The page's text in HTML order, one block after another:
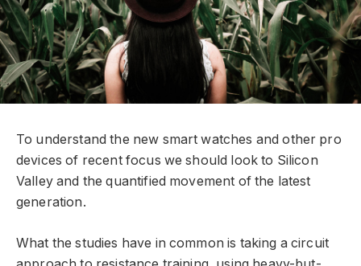
To understand the new smart watches and other pro
devices of recent focus we should look to Silicon
Valley and the quantified movement of the latest
generation.
What the studies have in common is taking a circuit